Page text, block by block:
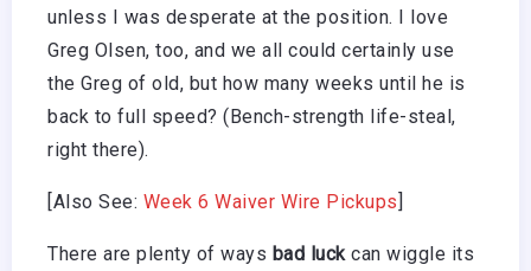
unless I was desperate at the position. I love
Greg Olsen, too, and we all could certainly use
the Greg of old, but how many weeks until he is
back to full speed? (Bench-strength life-steal,
right there).
[Also See: Week 6 Waiver Wire Pickups
There are plenty of ways bad luckcan wiggle its